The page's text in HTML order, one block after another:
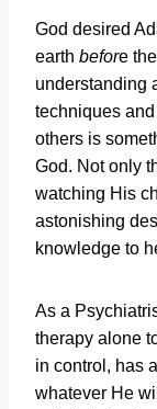
God desired
earth before
understanding
techniques
others is
God. Not only
watching His
astonishing
knowledge to
As a
therapy alone
in control, has
whatever He